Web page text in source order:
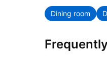
Dining room